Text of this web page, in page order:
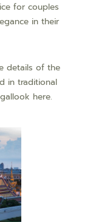
for couples
in their
details of the
in traditional
here.